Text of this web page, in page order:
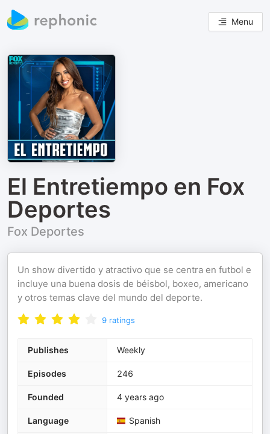
Menu
El Entretiempo en Fox
Deportes
Fox Deportes
Un show divertido y atractivo que se centra en futbol e
incluye una buena dosis de béisbol, boxeo, americano
y otros temas clave del mundo del deporte.
9 ratings
Publishes Weekly
Episodes 246
Founded 4 years ago
Language Spanish